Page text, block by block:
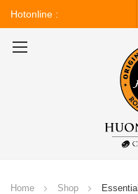
Hotonline :
0243.828.3999
Home Shop Essential